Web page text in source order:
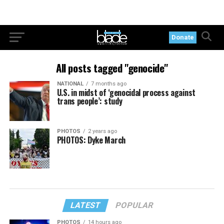
Donate
All posts tagged "genocide"
NATIONAL 7 months ago
U.S. in midst of ‘genocidal process against
trans people’: study
PHOTOS 2 years ago
PHOTOS: Dyke March
LATEST POPULAR
PHOTOS 14 hours ago